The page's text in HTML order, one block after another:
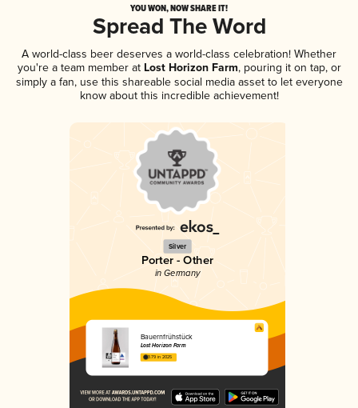
YOU WON, NOW SHARE IT!
Spread The Word
A world-class beer deserves a world-class celebration! Whether
you're a team member atLost Horizon Farm, pouring it on tap, or
simply a fan, use this shareable social media asset to let everyone
know about this incredible achievement!
Silver
Porter - Other
in Germany
Bauernfrühstück
Lost Horizon Farm
3.79 in 2025